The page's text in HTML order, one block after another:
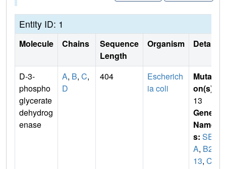
Entity ID: 1
Molecule Chains
Sequence
Length
Organism Details
D-3-
phospho
glycerate
dehydrog
enase
A, B, C,
D
404
Escherich
ia coli
Mutati
on(s)
13
Gene
Name
s: SER
A, B29
13, C3